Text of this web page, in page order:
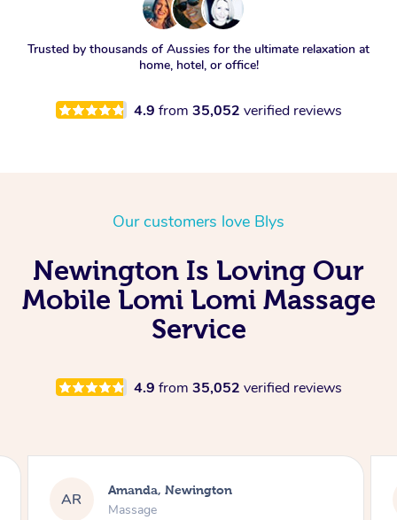
Trusted by thousands of Aussies for the ultimate relaxation at
home, hotel, or office!
4.9 from 35,052 verified reviews
Our customers love Blys
Newington Is Loving Our
Mobile Lomi Lomi Massage
Service
4.9 from 35,052 verified reviews
AR Amanda, Newington
Massage